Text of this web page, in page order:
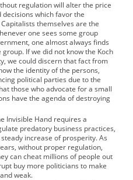
regulation will alter the price
which favor the
themselves are the
one sees some group
one almost always finds
If we did not know the Koch
we could discern that fact from
the identity of the persons,
political parties due to the
those who advocate for a small
have the agenda of destroying
Invisible Hand requires a
predatory business practices,
increase of prosperity. As
without proper regulation,
can cheat millions of people out
buy more politicians to make
weak.